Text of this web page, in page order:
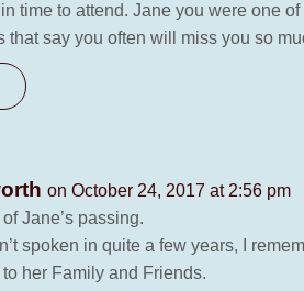
time to attend. Jane you were one
that say you often will miss you so
on October 24, 2017 at 2:56 pm
Jane’s passing.
spoken in quite a few years, I
her Family and Friends.